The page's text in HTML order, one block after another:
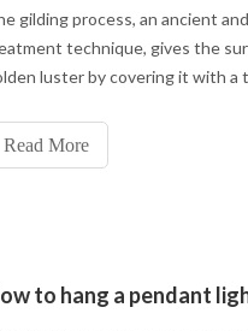
gilding process, an ancient
technique, gives the
luster by covering it with a
but also enhances its wear
so that the lamp can
Read More
to hang a pendant